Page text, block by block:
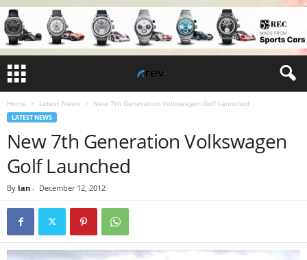
Home Latest News New 7th Generation Volkswagen Golf Launched
LATEST NEWS
New 7th Generation Volkswagen
Golf Launched
By Ian - December 12, 2012